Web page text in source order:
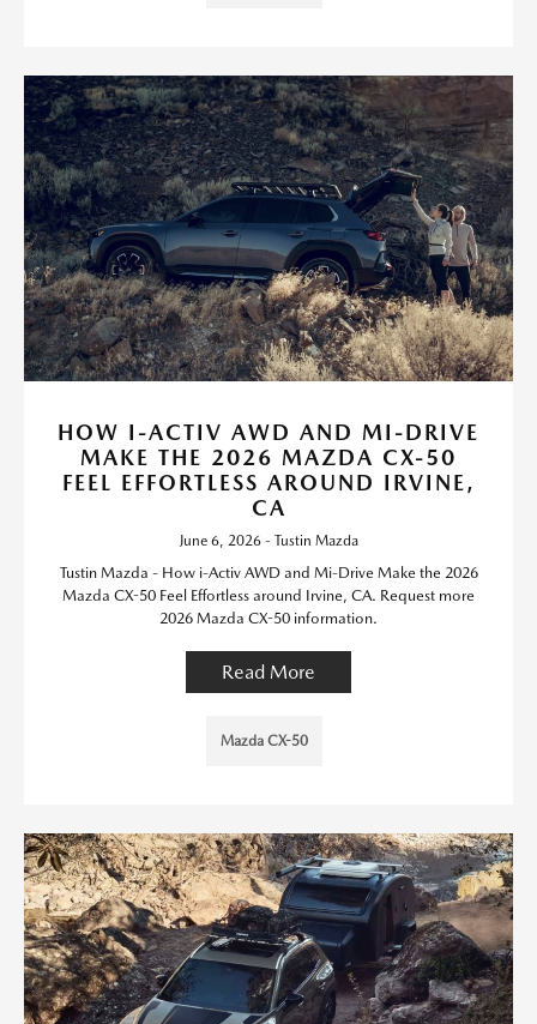
HOW I-ACTIV AWD AND MI-DRIVE
MAKE THE 2026 MAZDA CX-50
FEEL EFFORTLESS AROUND IRVINE,
CA
June 6, 2026 - Tustin Mazda
Tustin Mazda - How i-Activ AWD and Mi-Drive Make the 2026
Mazda CX-50 Feel Effortless around Irvine, CA. Request more
2026 Mazda CX-50 information.
Read More
Mazda CX-50